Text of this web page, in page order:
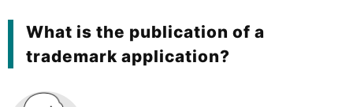
What is the publication of a
trademark application?